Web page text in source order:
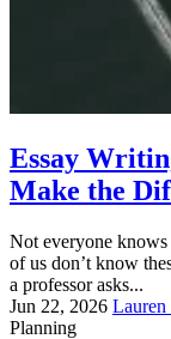
Essay
Make the
Not everyone knows
of us don’t know
a professor asks...
Jun 22, 2026 Lauren
Planning